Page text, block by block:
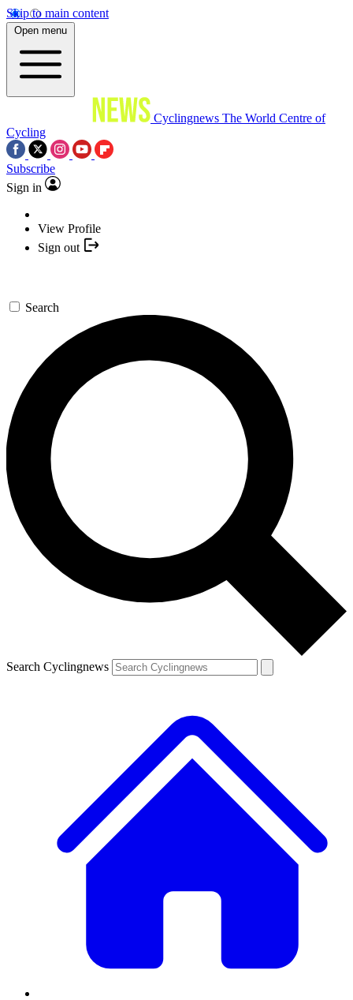
Skip to main content
Open menu
Cyclingnews The World Centre of
Cycling
Subscribe
Sign in
View Profile
Sign out
Search
Search Cyclingnews